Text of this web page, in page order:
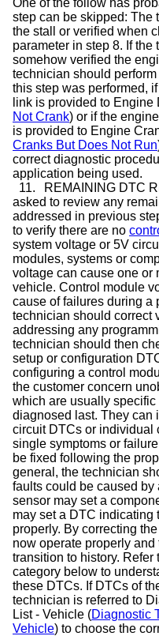
step can be skipped: The
the stall or verified when
parameter in step 8. If
somehow verified the
technician should
this step was performed,
link is provided to Engine
Not Crank) or if the
is provided to Engine
Cranks But Does Not Run
correct diagnostic
application being used.
11.
REMAINING DTC
asked to review any
addressed in previous
to verify there are no
system voltage or 5V
modules, systems or
voltage can cause one or
vehicle. Control module
cause of failures during a
technician should correct
addressing any
technician should then
setup or configuration
configuring a control
the customer concern
which are usually
diagnosed last. They can
circuit DTCs or individual
single symptoms or
be fixed following the
general, the technician
faults could be caused by
sensor may set a
may set a DTC indicating
properly. By correcting
now operate properly and
transition to history.
category below to
these DTCs. If DTCs of
technician is referred to
List - Vehicle (Diagnostic
Vehicle) to choose the